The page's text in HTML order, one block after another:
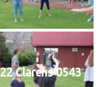
Clarens 0543